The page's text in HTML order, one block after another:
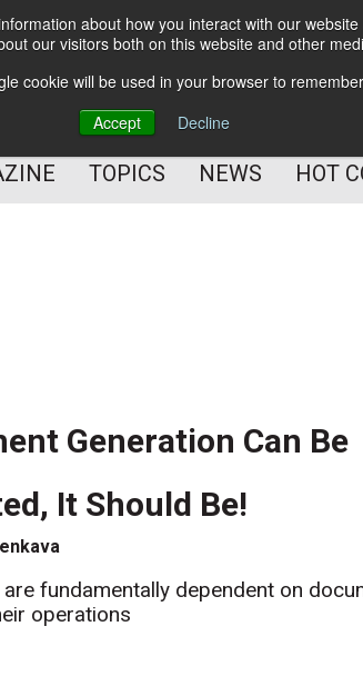
about how you interact with our
our visitors both on this website and other
cookie will be used in your browser to
Accept
Decline
Management
Customer Experience
TOPICS NEWS HOT
Generation Can Be
It Should Be!
fundamentally dependent on
operations